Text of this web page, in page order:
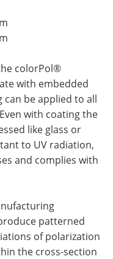
colorPol®
with embedded
can be applied to all
with coating the
like glass or
to UV radiation,
and complies with
patterned
of polarization
the cross-section